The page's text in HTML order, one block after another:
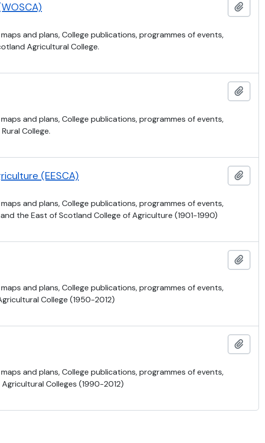
and plans, College publications, programmes of events,
Agricultural College.
and plans, College publications, programmes of events,
College.
(EESCA)
and plans, College publications, programmes of events,
the East of Scotland College of Agriculture (1901-1990)
and plans, College publications, programmes of events,
College (1950-2012)
and plans, College publications, programmes of events,
Colleges (1990-2012)